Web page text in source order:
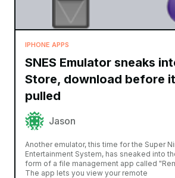
IPHONE APPS
SNES Emulator sneaks
Store, download before
pulled
Jason
Another emulator, this time for the Super
Entertainment System, has sneaked into
form of a file management app called
The app lets you view your remote